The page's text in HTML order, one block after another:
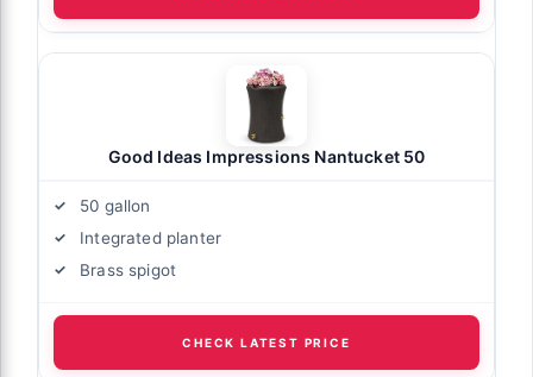
Good Ideas Impressions Nantucket 50
50 gallon
Integrated planter
Brass spigot
CHECK LATEST PRICE